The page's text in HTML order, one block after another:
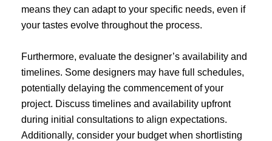
means they can adapt to your specific needs, even if
your tastes evolve throughout the process.
Furthermore, evaluate the designer’s availability and
timelines. Some designers may have full schedules,
potentially delaying the commencement of your
project. Discuss timelines and availability upfront
during initial consultations to align expectations.
Additionally, consider your budget when shortlisting